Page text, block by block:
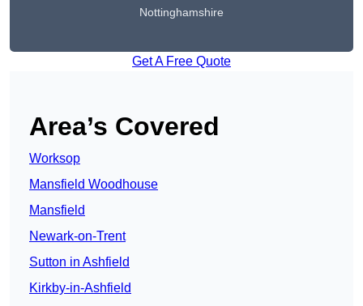
Nottinghamshire
Get A Free Quote
Area’s Covered
Worksop
Mansfield Woodhouse
Mansfield
Newark-on-Trent
Sutton in Ashfield
Kirkby-in-Ashfield